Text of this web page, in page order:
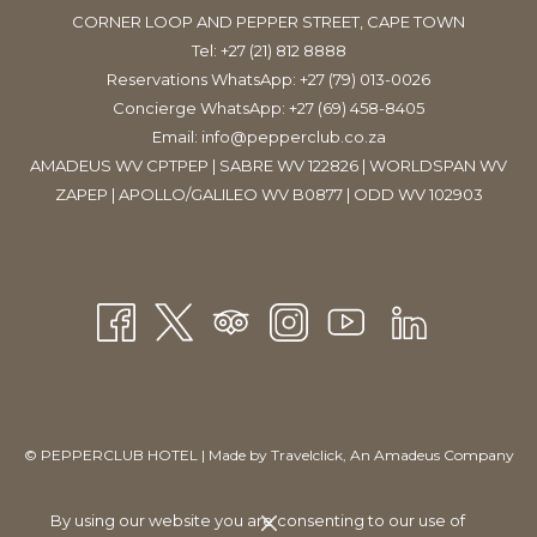
By using our website you are consenting to our use of
Partners for Ultra South Africa 2015, 5FM, also hosted a live
outside broadcast with the Forbes and Fix Show, which saw the
CORNER LOOP AND PEPPER STREET, CAPE TOWN
Tel: +27 (21) 812 8888
Reservations WhatsApp: +27 (79) 013-0026
Concierge WhatsApp: +27 (69) 458-8405
Email: info@pepperclub.co.za
AMADEUS WV CPTPEP | SABRE WV 122826 | WORLDSPAN WV
ZAPEP | APOLLO/GALILEO WV B0877 | ODD WV 102903
© PEPPERCLUB HOTEL | Made by Travelclick, An Amadeus Company